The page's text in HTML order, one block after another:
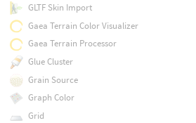
GLTF Skin Import
Gaea Terrain Color Visualizer
Gaea Terrain Processor
Glue Cluster
Grain Source
Graph Color
Grid